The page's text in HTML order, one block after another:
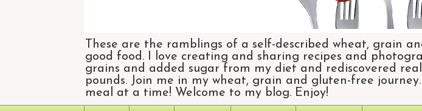
These are the ramblings of a self-described wheat, grain
good food. I love creating and sharing recipes and
grains and added sugar from my diet and rediscovered
pounds. Join me in my wheat, grain and gluten-free
meal at a time! Welcome to my blog. Enjoy!